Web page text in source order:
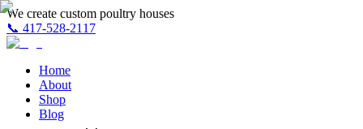
We create custom poultry houses
📞 417-528-2117
Home
About
Shop
Blog